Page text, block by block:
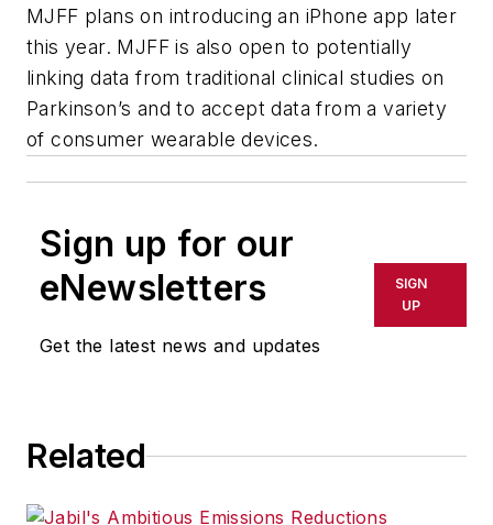
MJFF plans on introducing an iPhone app later
this year. MJFF is also open to potentially
linking data from traditional clinical studies on
Parkinson’s and to accept data from a variety
of consumer wearable devices.
Sign up for our
eNewsletters
Get the latest news and updates
SIGN
UP
Related